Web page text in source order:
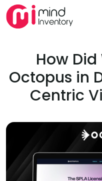
How
Octopus in
Centric